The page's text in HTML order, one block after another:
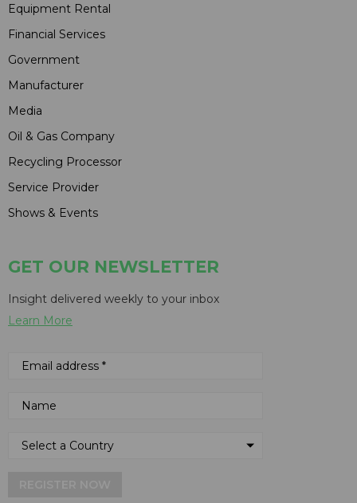
Equipment Rental
Financial Services
Government
Manufacturer
Media
Oil & Gas Company
Recycling Processor
Service Provider
Shows & Events
GET OUR NEWSLETTER
Insight delivered weekly to your inbox
Learn More